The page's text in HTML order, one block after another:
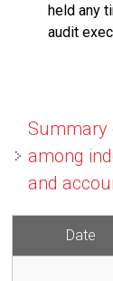
held any
audit
Summary
among
and
Date